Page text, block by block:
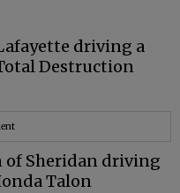
driving a
Destruction
of Sheridan driving
Talon